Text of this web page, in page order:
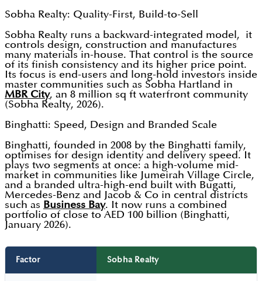
Sobha Realty: Quality-First, Build-to-Sell
Sobha Realty runs a backward-integrated model, it
controls design, construction and manufactures
many materials in-house. That control is the source
of its finish consistency and its higher price point.
Its focus is end-users and long-hold investors inside
master communities such as Sobha Hartland in
MBR City, an 8 million sq ft waterfront community
(Sobha Realty, 2026).
Binghatti: Speed, Design and Branded Scale
Binghatti, founded in 2008 by the Binghatti family,
optimises for design identity and delivery speed. It
plays two segments at once: a high-volume mid-
market in communities like Jumeirah Village Circle,
and a branded ultra-high-end built with Bugatti,
Mercedes-Benz and Jacob & Co in central districts
such as Business Bay. It now runs a combined
portfolio of close to AED 100 billion (Binghatti,
January 2026).
Factor Sobha Realty